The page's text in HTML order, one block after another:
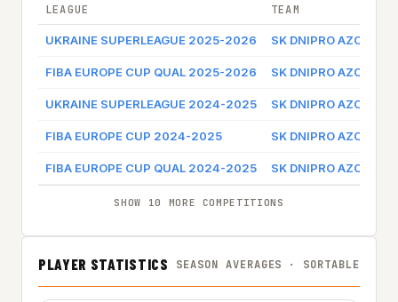
LEAGUE TEAM
UKRAINE SUPERLEAGUE 2025-2026 SK DNIPRO AZOT
FIBA EUROPE CUP QUAL 2025-2026 SK DNIPRO AZOT
UKRAINE SUPERLEAGUE 2024-2025 SK DNIPRO AZOT
FIBA EUROPE CUP 2024-2025 SK DNIPRO AZOT
FIBA EUROPE CUP QUAL 2024-2025 SK DNIPRO AZOT
SHOW 10 MORE COMPETITIONS
PLAYER STATISTICS SEASON AVERAGES · SORTABLE